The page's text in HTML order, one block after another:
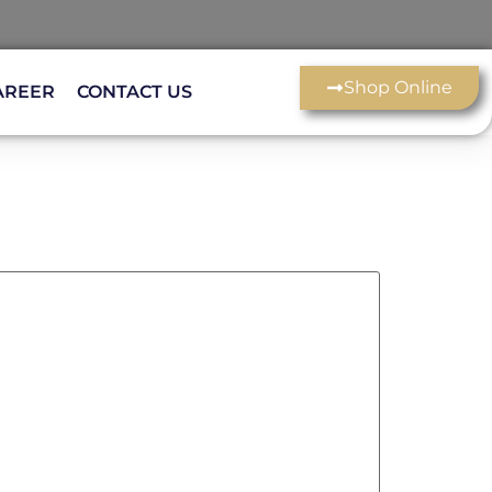
CONTACT US Shop Online